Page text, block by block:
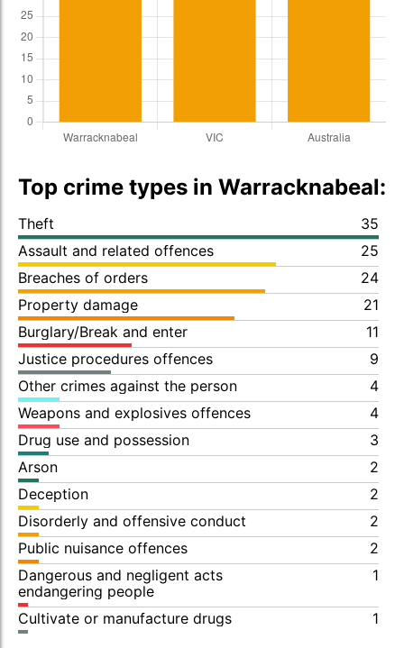
Top crime types in Warracknabeal:
Theft
35
Assault and related offences
25
Breaches of orders
24
Property damage
21
Burglary/Break and enter
11
Justice procedures offences
9
Other crimes against the person
4
Weapons and explosives offences
4
Drug use and possession
3
Arson
2
Deception
2
Disorderly and offensive conduct
2
Public nuisance offences
2
Dangerous and negligent acts
endangering people
1
Cultivate or manufacture drugs 1